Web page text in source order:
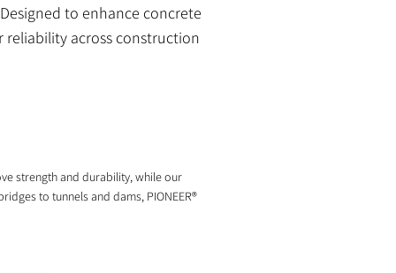
to enhance concrete
across construction
strength and durability, while our
to tunnels and dams, PIONEER®